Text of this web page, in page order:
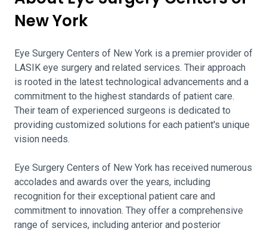
New York
Eye Surgery Centers of New York is a premier provider of
LASIK eye surgery and related services. Their approach
is rooted in the latest technological advancements and a
commitment to the highest standards of patient care.
Their team of experienced surgeons is dedicated to
providing customized solutions for each patient's unique
vision needs.
Eye Surgery Centers of New York has received numerous
accolades and awards over the years, including
recognition for their exceptional patient care and
commitment to innovation. They offer a comprehensive
range of services, including anterior and posterior